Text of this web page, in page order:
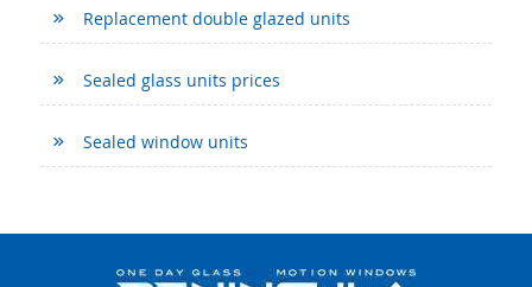
Replacement double glazed units
Sealed glass units prices
Sealed window units